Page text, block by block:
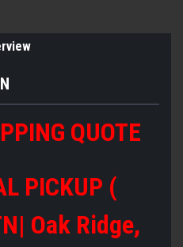
QUOTE
PICKUP (
Oak Ridge,